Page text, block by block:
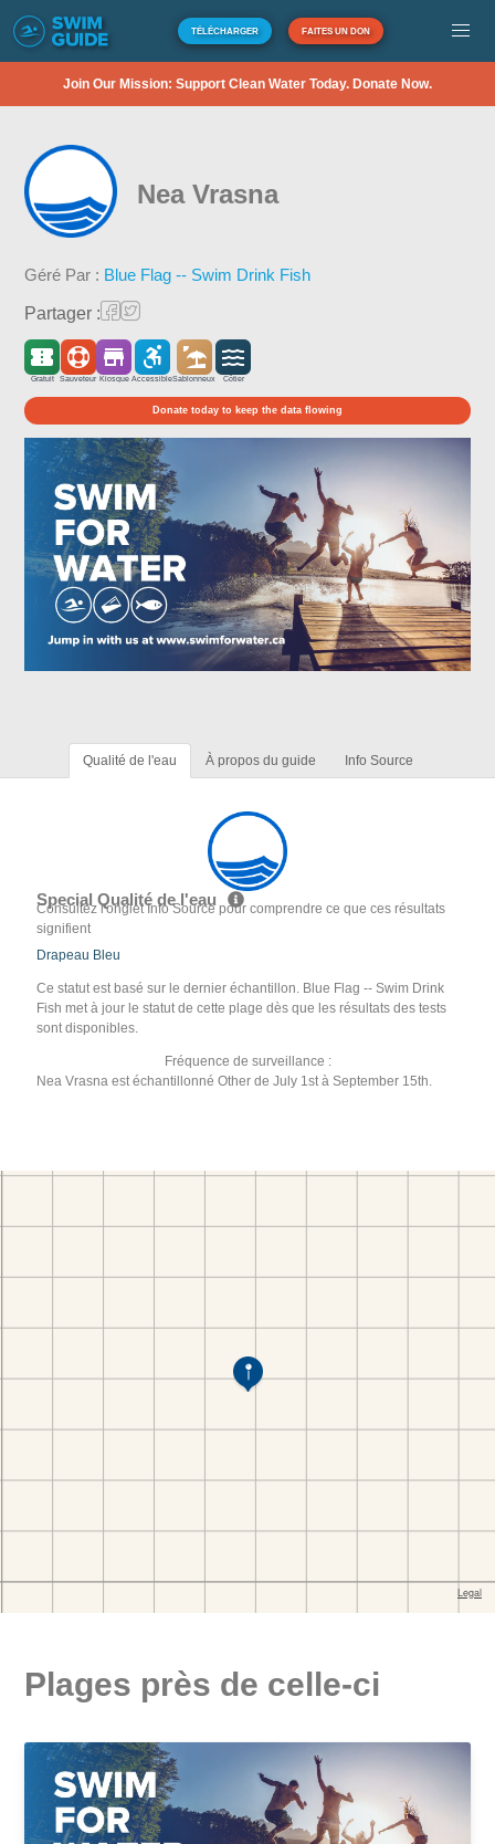
TÉLÉCHARGER FAITES UN DON
Join Our Mission: Support Clean Water Today. Donate Now.
Nea Vrasna
Géré Par : Blue Flag -- Swim Drink Fish
Partager :
Gratuit Sauveteur Kiosque AccessibleSablonneux Côtier
Donate today to keep the data flowing
Qualité de l'eau À propos du guide Info Source
Special Qualité de l'eau
Consultez l'onglet Info Source pour comprendre ce que ces résultats
signifient
Drapeau Bleu
Ce statut est basé sur le dernier échantillon. Blue Flag -- Swim Drink
Fish met à jour le statut de cette plage dès que les résultats des tests
sont disponibles.
Fréquence de surveillance :
Nea Vrasna est échantillonné Other de July 1st à September 15th.
Plages près de celle-ci